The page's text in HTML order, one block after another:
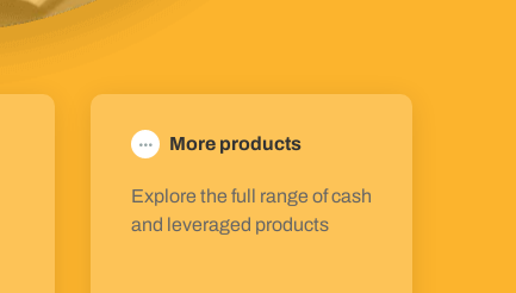
More products
Explore the full range of cash
and leveraged products